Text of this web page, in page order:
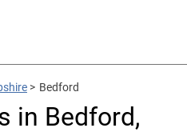
> Bedford
in Bedford,